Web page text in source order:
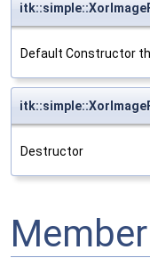
Default Constructor
Destructor